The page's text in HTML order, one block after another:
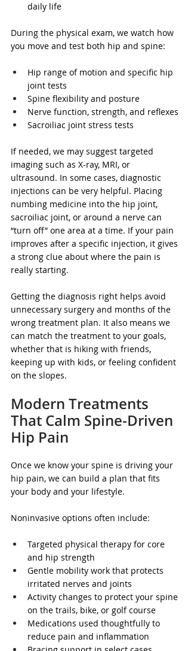
daily life
During the physical exam, we watch how
you move and test both hip and spine:
Hip range of motion and specific hip
joint tests
Spine flexibility and posture
Nerve function, strength, and reflexes
Sacroiliac joint stress tests
If needed, we may suggest targeted
imaging such as X-ray, MRI, or
ultrasound. In some cases, diagnostic
injections can be very helpful. Placing
numbing medicine into the hip joint,
sacroiliac joint, or around a nerve can
“turn off” one area at a time. If your pain
improves after a specific injection, it gives
a strong clue about where the pain is
really starting.
Getting the diagnosis right helps avoid
unnecessary surgery and months of the
wrong treatment plan. It also means we
can match the treatment to your goals,
whether that is hiking with friends,
keeping up with kids, or feeling confident
on the slopes.
Modern Treatments
That Calm Spine-Driven
Hip Pain
Once we know your spine is driving your
hip pain, we can build a plan that fits
your body and your lifestyle.
Noninvasive options often include:
Targeted physical therapy for core
and hip strength
Gentle mobility work that protects
irritated nerves and joints
Activity changes to protect your spine
on the trails, bike, or golf course
Medications used thoughtfully to
reduce pain and inflammation